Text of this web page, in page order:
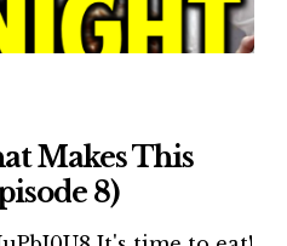
Makes This
8)